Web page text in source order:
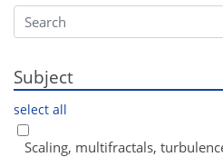
Subject
select all
Scaling, multifractals,